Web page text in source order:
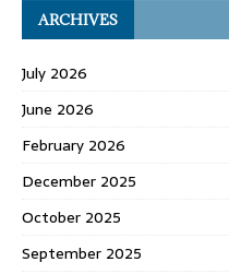
ARCHIVES
July 2026
June 2026
February 2026
December 2025
October 2025
September 2025